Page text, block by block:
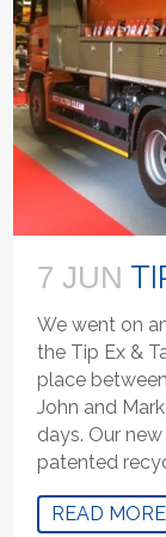
7 JUN
We went on
the Tip Ex &
place
John and
days. Our
patented
READ MORE